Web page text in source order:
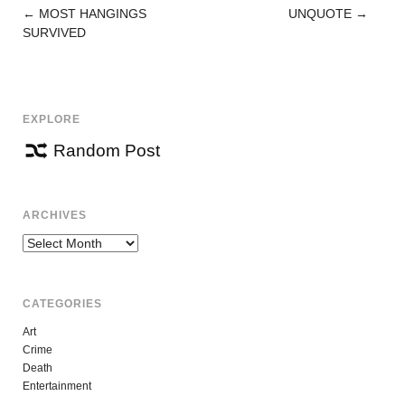
POST
← MOST HANGINGS
SURVIVED
UNQUOTE →
EXPLORE
Random Post
ARCHIVES
Archives
CATEGORIES
Art
Crime
Death
Entertainment